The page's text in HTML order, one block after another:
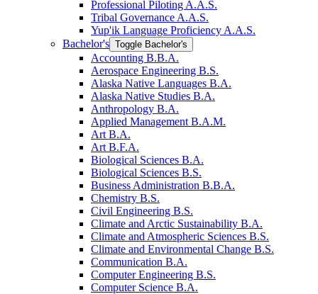
Professional Piloting A.A.S.
Tribal Governance A.A.S.
Yup'ik Language Proficiency A.A.S.
Bachelor's Toggle Bachelor's
Accounting B.B.A.
Aerospace Engineering B.S.
Alaska Native Languages B.A.
Alaska Native Studies B.A.
Anthropology B.A.
Applied Management B.A.M.
Art B.A.
Art B.F.A.
Biological Sciences B.A.
Biological Sciences B.S.
Business Administration B.B.A.
Chemistry B.S.
Civil Engineering B.S.
Climate and Arctic Sustainability B.A.
Climate and Atmospheric Sciences B.S.
Climate and Environmental Change B.S.
Communication B.A.
Computer Engineering B.S.
Computer Science B.A.